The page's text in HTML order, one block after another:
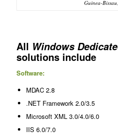
Guinea-
All Windows
solutions include
Software:
MDAC 2.8
.NET Framework 2.0/3.5
Microsoft XML 3.0/4.0/6.0
IIS 6.0/7.0